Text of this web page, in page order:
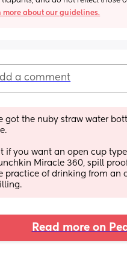
more about our guidelines.
a comment
got the nuby straw water
if you want an open cup
Miracle 360, spill
practice of drinking from an
Read more on